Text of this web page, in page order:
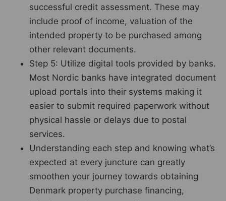
successful credit assessment. These may
include proof of income, valuation of the
intended property to be purchased among
other relevant documents.
Step 5: Utilize digital tools provided by banks.
Most Nordic banks have integrated document
upload portals into their systems making it
easier to submit required paperwork without
physical hassle or delays due to postal
services.
Understanding each step and knowing what’s
expected at every juncture can greatly
smoothen your journey towards obtaining
Denmark property purchase financing,